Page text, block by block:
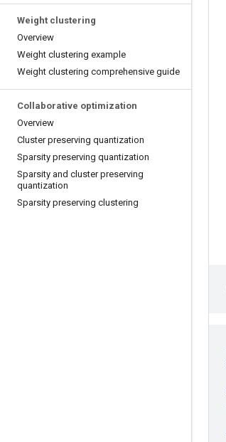
Weight clustering
Overview
Weight clustering example
Weight clustering comprehensive guide
Collaborative optimization
Overview
Cluster preserving quantization
Sparsity preserving quantization
Sparsity and cluster preserving
quantization
Sparsity preserving clustering